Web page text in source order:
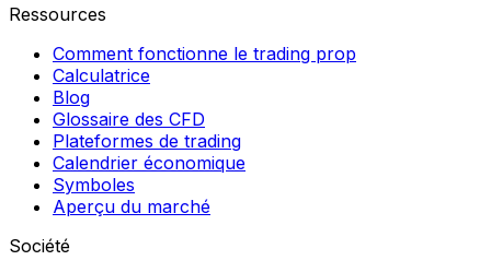
Ressources
Comment fonctionne le trading prop
Calculatrice
Blog
Glossaire des CFD
Plateformes de trading
Calendrier économique
Symboles
Aperçu du marché
Société